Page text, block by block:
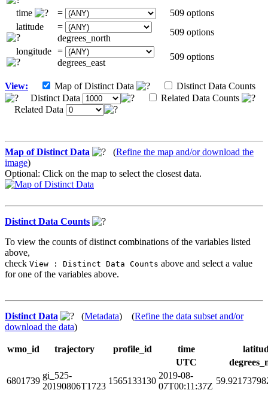
time
=
509 options
latitude
=
degrees_north
509 options
longitude =
degrees_east
509 options
View: Map of Distinct Data
Distinct Data Counts
Distinct Data
Related Data Counts
Related Data
Map of Distinct Data (Refine the map and/or download the
image)
Optional: Click on the map to select the closest data.
Distinct Data Counts
To view the counts of distinct combinations of the variables listed
above,
check View : Distinct Data Counts above and select a value
for one of the variables above.
Distinct Data (Metadata) (Refine the data subset and/or
download the data)
wmo_id trajectory profile_id time
UTC
6801739
gi_525-
20190806T1723
1565133130
2019-08-
07T00:11:37Z